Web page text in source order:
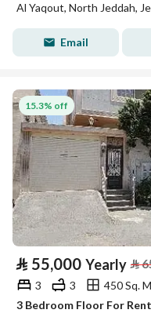
Al Yaqout, North Jeddah,
Email
15.3% off
⃁ 55,000 Yearly ⃁
3 3
450 Sq.
3 Bedroom Floor For